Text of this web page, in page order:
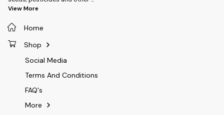
View More
Home
Shop
Social Media
Terms And Conditions
FAQ's
More